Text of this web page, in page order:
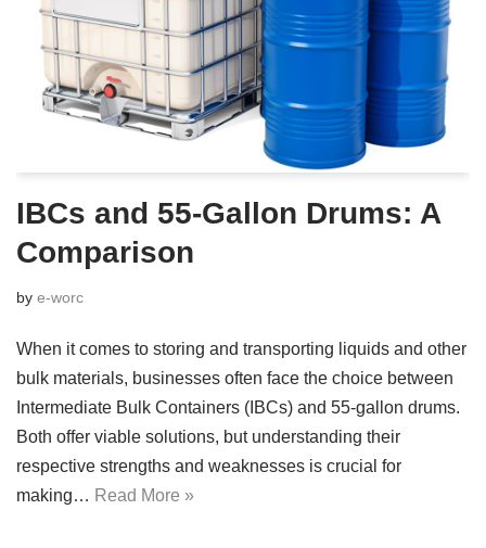
IBCs and 55-Gallon Drums: A
Comparison
by e-worc
When it comes to storing and transporting liquids and other
bulk materials, businesses often face the choice between
Intermediate Bulk Containers (IBCs) and 55-gallon drums.
Both offer viable solutions, but understanding their
respective strengths and weaknesses is crucial for
making… Read More »